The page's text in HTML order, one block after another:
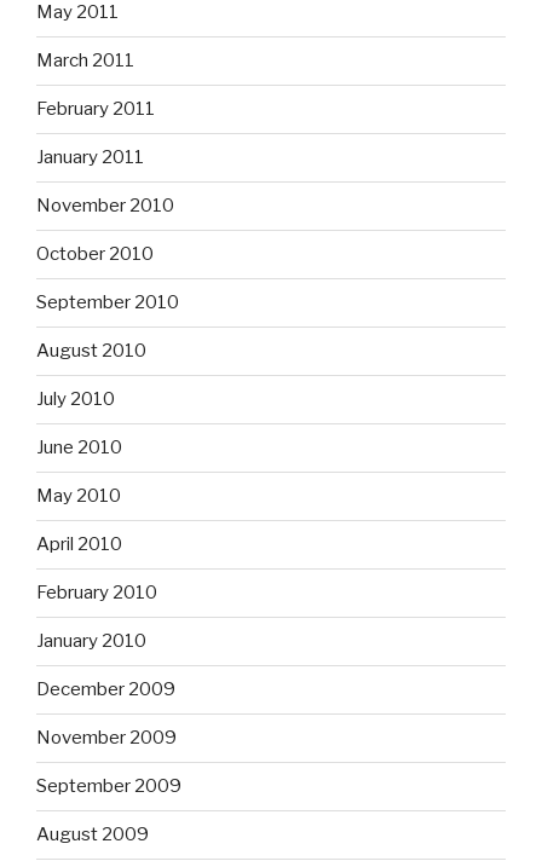
May 2011
March 2011
February 2011
January 2011
November 2010
October 2010
September 2010
August 2010
July 2010
June 2010
May 2010
April 2010
February 2010
January 2010
December 2009
November 2009
September 2009
August 2009